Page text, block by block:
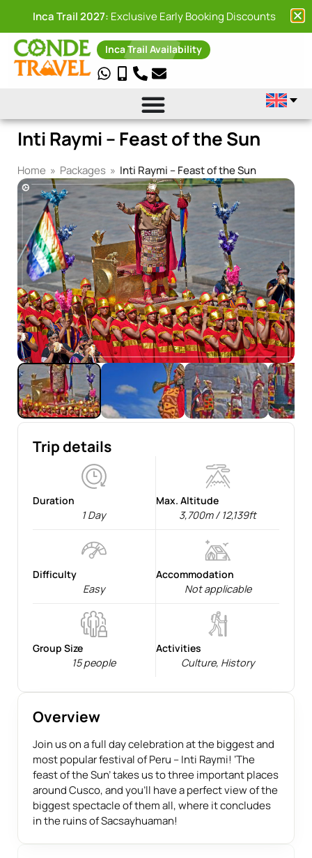
Inca Trail Availability
Inti Raymi – Feast of the Sun
Home » Packages » Inti Raymi – Feast of the Sun
Trip details
Duration
1 Day
Max. Altitude
3,700m / 12,139ft
Difficulty
Easy
Accommodation
Not applicable
Group Size
15 people
Activities
Culture, History
Overview
Join us on a full day celebration at the biggest and
most popular festival of Peru – Inti Raymi! ‘The
feast of the Sun’ takes us to three important places
around Cusco, and you’ll have a perfect view of the
biggest spectacle of them all, where it concludes
in the ruins of Sacsayhuaman!
Inca Trail 2027: Exclusive Early Booking Discounts